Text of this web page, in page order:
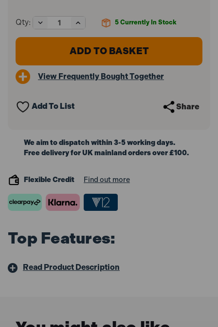
5 Currently In Stock
Qty:
Decrease
Quantity
of
Adjustable
Increase
Quantity
of
Elora
75-
Adjustable
View Frequently Bought Together
Add To List Share
We aim to dispatch within 3-5 working days.
Free delivery for UK mainland orders over £100.
Flexible Credit Find out more
Top Features:
Read Product Description